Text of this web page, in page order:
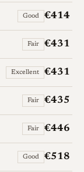
Good €414
Fair €431
Excellent €431
Fair €435
Fair €446
Good €518